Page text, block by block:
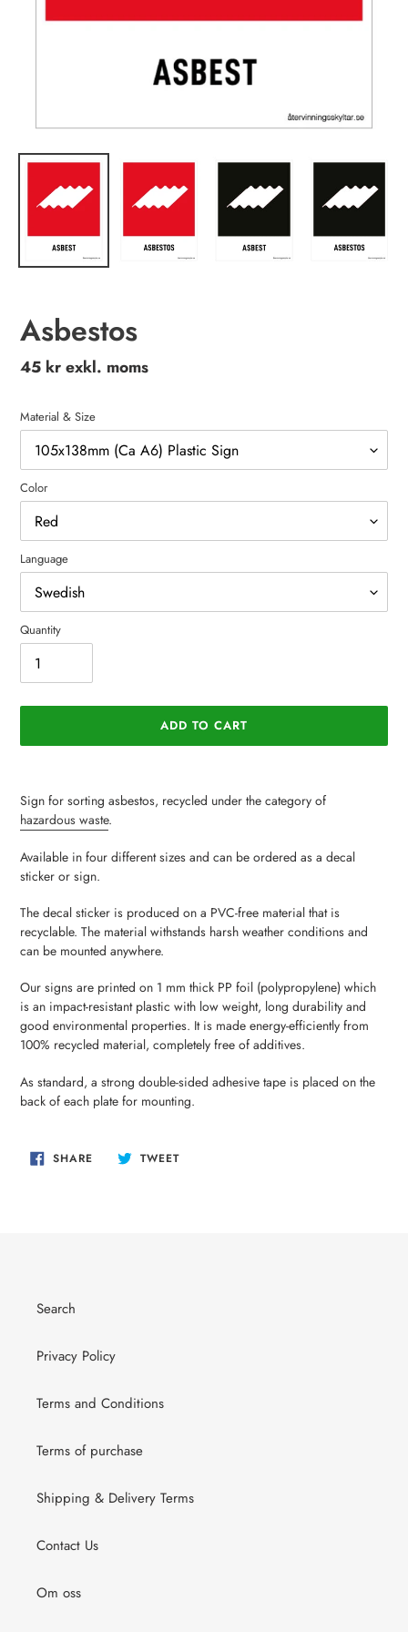
Asbestos
Regular
45 kr exkl. moms
Material & Size
Color
Language
Quantity
ADD TO CART
product
to
your
cart
Sign for sorting asbestos, recycled under the category of
hazardous waste.
Available in four different sizes and can be ordered as a decal
sticker or sign.
The decal sticker is produced on a PVC-free material that is
recyclable. The material withstands harsh weather conditions and
can be mounted anywhere.
Our signs are printed on 1 mm thick PP foil (polypropylene) which
is an impact-resistant plastic with low weight, long durability and
good environmental properties. It is made energy-efficiently from
100% recycled material, completely free of additives.
As standard, a strong double-sided adhesive tape is placed on the
back of each plate for mounting.
SHARESHARE
ON TWEETTWEET
Search
Privacy Policy
Terms and Conditions
Terms of purchase
Shipping & Delivery Terms
Contact Us
Om oss